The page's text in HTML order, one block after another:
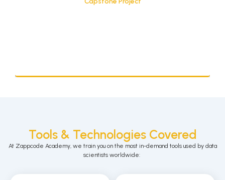
Tools & Technologies Covered
At Zappcode Academy, we train you on the most in-demand toolsused by data
scientists worldwide: